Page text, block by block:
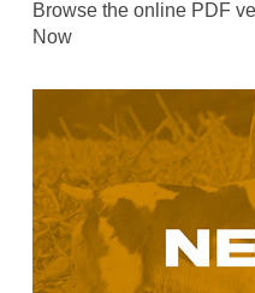
Browse the online PDF
Now